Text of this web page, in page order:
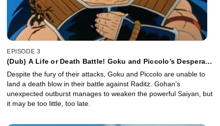
EPISODE 3
(Dub) A Life or Death Battle! Goku and Piccolo’s Desperate
Despite the fury of their attacks, Goku and Piccolo are unable to
land a death blow in their battle against Raditz. Gohan’s
unexpected outburst manages to weaken the powerful Saiyan, but
it may be too little, too late.